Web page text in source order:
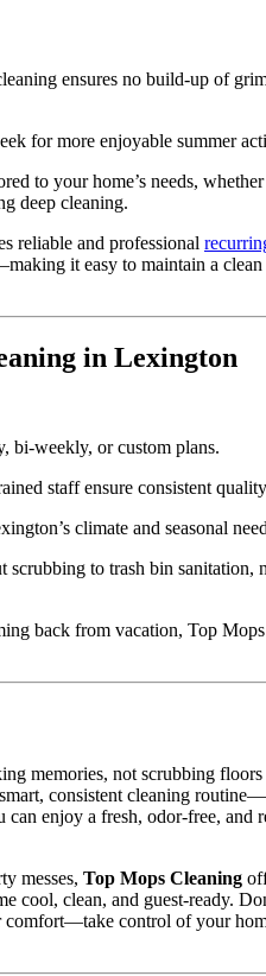
ensures no build-up of
for more enjoyable summer
to your home’s needs, whether
deep cleaning.
reliable and professional
it easy to maintain a clean
in Lexington
bi-weekly, or custom plans.
staff ensure consistent
climate and seasonal
scrubbing to trash bin sanitation,
back from vacation, Top Mops
memories, not scrubbing
consistent cleaning
enjoy a fresh, odor-free, and
messes, Top Mops Cleaning
cool, clean, and guest-ready.
comfort—take control of your